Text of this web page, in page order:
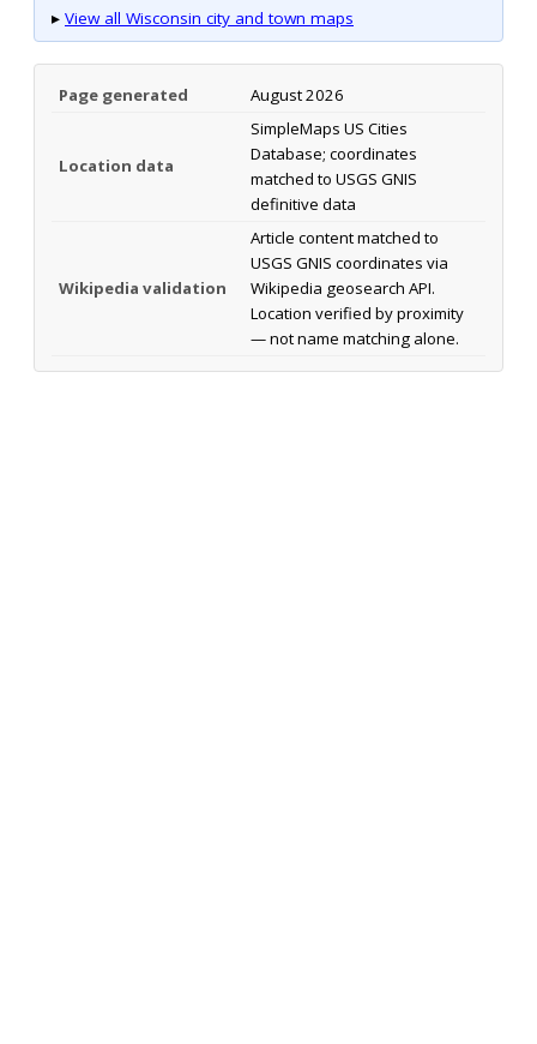
▸ View all Wisconsin city and town maps
Page generated August 2026
Location data
SimpleMaps US Cities
Database; coordinates
matched to USGS GNIS
definitive data
Wikipedia validation
Article content matched to
USGS GNIS coordinates via
Wikipedia geosearch API.
Location verified by proximity
— not name matching alone.